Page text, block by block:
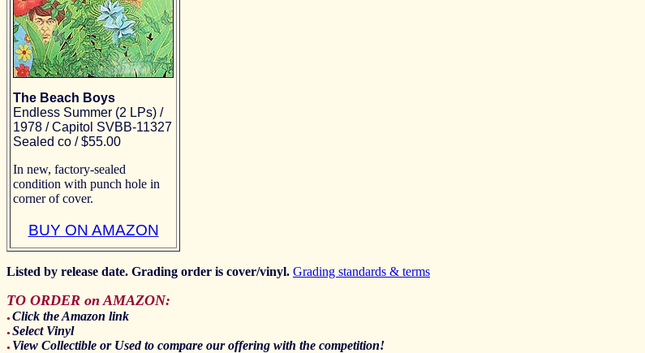
The Beach Boys
Endless Summer (2 LPs) /
1978 / Capitol SVBB-11327
Sealed co / $55.00
In new, factory-sealed
condition with punch hole in
corner of cover.
BUY ON AMAZON
Listed by release date. Grading order is cover/vinyl. Grading standards & terms
TO ORDER on AMAZON:
● Click the Amazon link
● Select Vinyl
● View Collectible or Used to compare our offering with the competition!